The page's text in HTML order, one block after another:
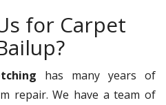
for Carpet
has many years of
repair. We have a team of